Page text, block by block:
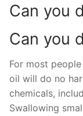
Can you
Can you
For most
oil will do no
chemicals,
Swallowing